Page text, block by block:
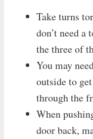
Take turns
don’t need a
the three of
You may
outside to
through the
When
door back,